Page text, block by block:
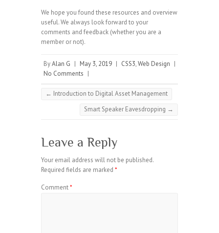
We hope you found these resources and overview
useful. We always look forward to your
comments and feedback (whether you are a
member or not).
ByAlan G | May 3, 2019 | CSS3,Web Design |
No Comments |
← Introduction to Digital Asset Management
Smart Speaker Eavesdropping →
Leave a Reply
Your email address will not be published.
Required fields are marked *
Comment*